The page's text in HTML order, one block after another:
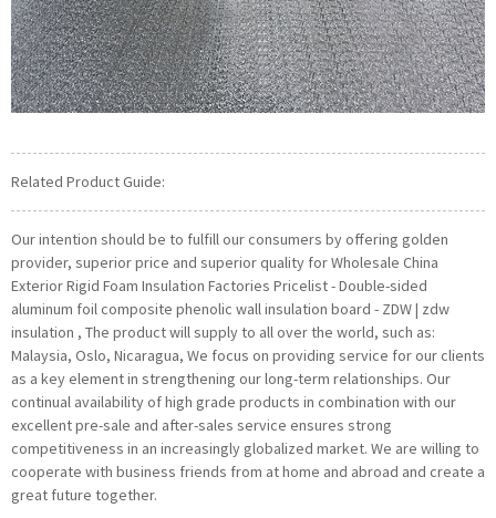
Related Product Guide:
Our intention should be to fulfill our consumers by offering golden
provider, superior price and superior quality for Wholesale China
Exterior Rigid Foam Insulation Factories Pricelist - Double-sided
aluminum foil composite phenolic wall insulation board - ZDW | zdw
insulation , The product will supply to all over the world, such as:
Malaysia, Oslo, Nicaragua, We focus on providing service for our clients
as a key element in strengthening our long-term relationships. Our
continual availability of high grade products in combination with our
excellent pre-sale and after-sales service ensures strong
competitiveness in an increasingly globalized market. We are willing to
cooperate with business friends from at home and abroad and create a
great future together.